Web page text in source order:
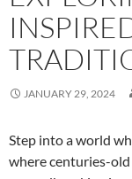
JANUARY 29, 2024
Step into a world
where centuries-